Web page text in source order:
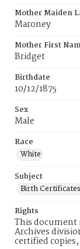
Mother Maiden
Maroney
Mother First
Bridget
Birthdate
10/12/1875
Sex
Male
Race
White
Subject
Birth Certificates
Rights
This document
Archives
certified